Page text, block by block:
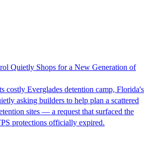
Quietly Shops for a New Generation of
costly Everglades detention camp, Florida's
asking builders to help plan a scattered
sites — a request that surfaced the
protections officially expired.